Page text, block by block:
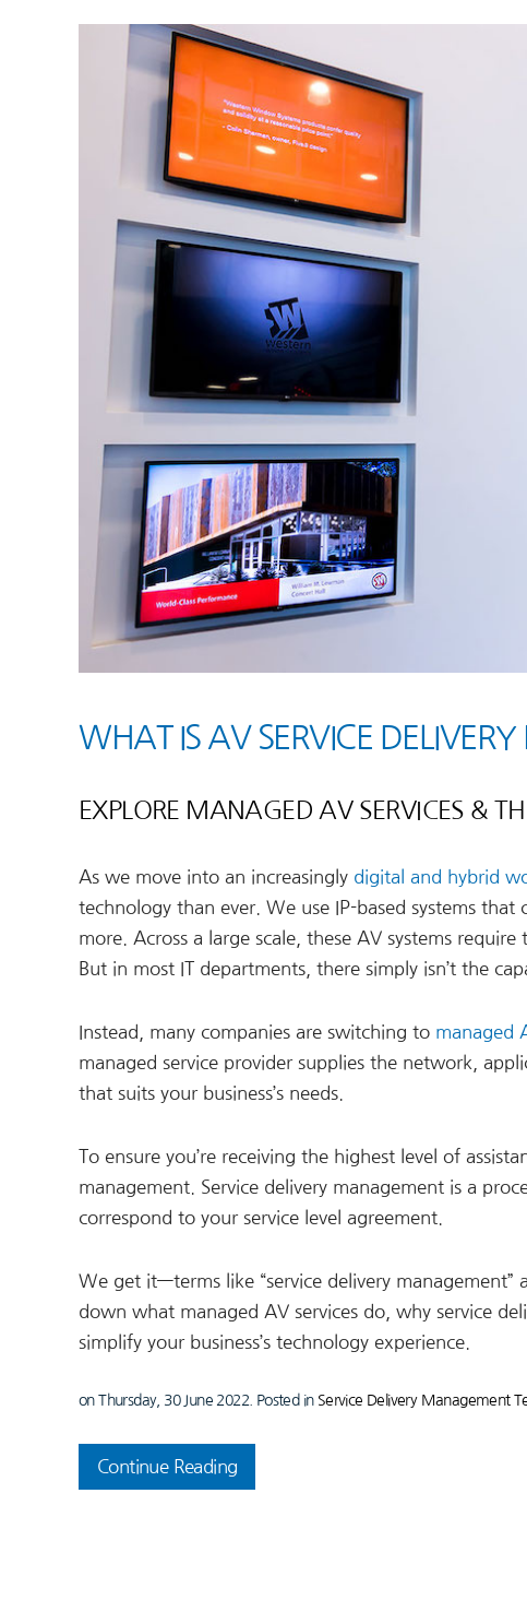
WHAT IS AV SERVICE
EXPLORE MANAGED AV SERVICES &
As we move into an increasingly digital and hybrid
technology than ever. We use IP-based systems that
more. Across a large scale, these AV systems
But in most IT departments, there simply isn’t the
Instead, many companies are switching to managed
managed service provider supplies the network,
that suits your business’s needs.
To ensure you’re receiving the highest level of
management. Service delivery management is a
correspond to your service level agreement.
We get it—terms like “service delivery management”
down what managed AV services do, why service
simplify your business’s technology experience.
on Thursday, 30 June 2022. Posted in Service Delivery Management
Continue Reading